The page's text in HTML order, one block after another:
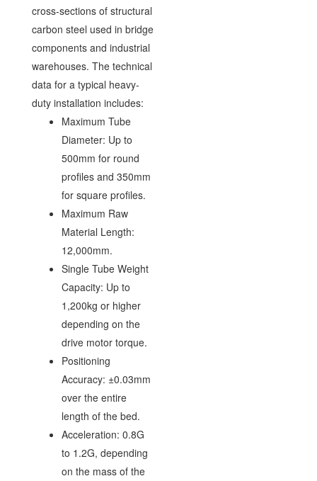
cross-sections of structural
carbon steel used in bridge
components and industrial
warehouses. The technical
data for a typical heavy-
duty installation includes:
Maximum Tube
Diameter: Up to
500mm for round
profiles and 350mm
for square profiles.
Maximum Raw
Material Length:
12,000mm.
Single Tube Weight
Capacity: Up to
1,200kg or higher
depending on the
drive motor torque.
Positioning
Accuracy: ±0.03mm
over the entire
length of the bed.
Acceleration: 0.8G
to 1.2G, depending
on the mass of the